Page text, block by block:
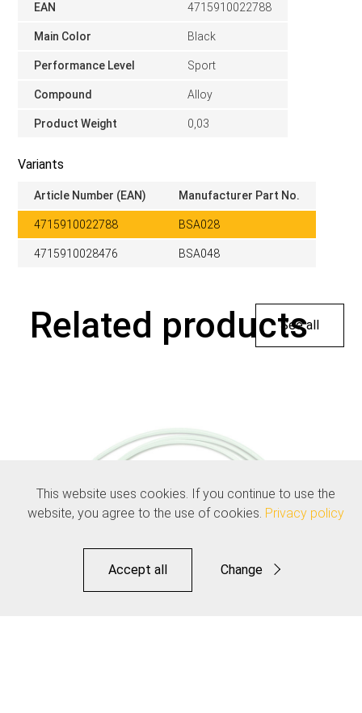
EAN 4715910022788
Main Color Black
Performance Level Sport
Compound Alloy
Product Weight 0,03
Variants
Article Number (EAN) Manufacturer Part No.
4715910022788 BSA028
4715910028476 BSA048
Related products
See all
This website uses cookies. If you continue to use the
website, you agree to the use of cookies. Privacy policy
Accept all Change